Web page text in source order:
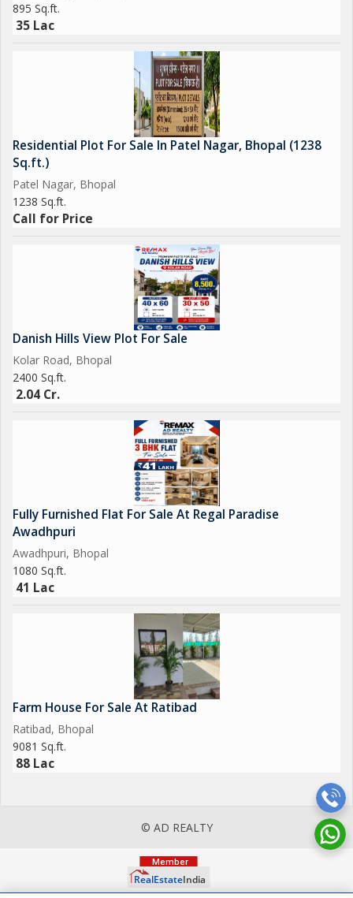
895 Sq.ft.
35 Lac
Residential Plot For Sale In Patel Nagar, Bhopal (1238
Sq.ft.)
Patel Nagar, Bhopal
1238 Sq.ft.
Call for Price
Danish Hills View Plot For Sale
Kolar Road, Bhopal
2400 Sq.ft.
2.04 Cr.
Fully Furnished Flat For Sale At Regal Paradise
Awadhpuri
Awadhpuri, Bhopal
1080 Sq.ft.
41 Lac
Farm House For Sale At Ratibad
Ratibad, Bhopal
9081 Sq.ft.
88 Lac
© AD REALTY